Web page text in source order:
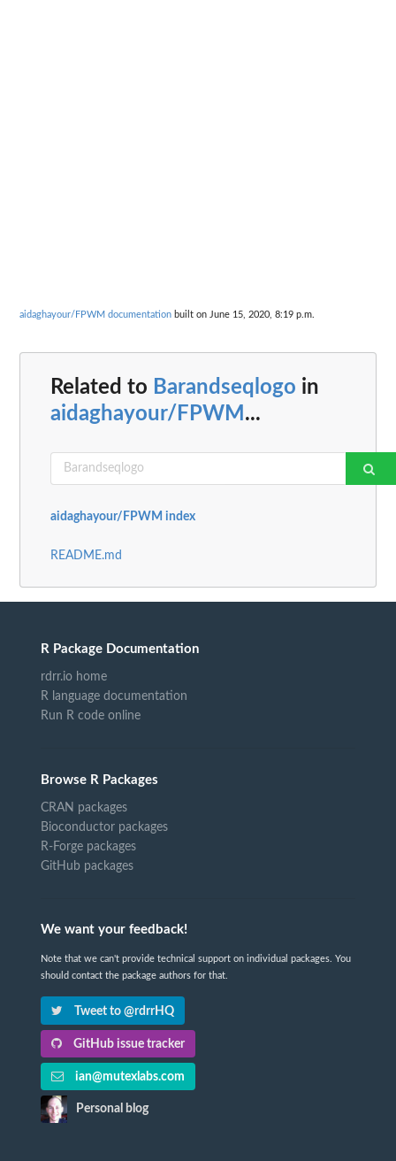
aidaghayour/FPWM documentation built on June 15, 2020, 8:19 p.m.
Related to Barandseqlogo in
aidaghayour/FPWM ...
aidaghayour/FPWM index
README.md
R Package Documentation
rdrr.io home
R language documentation
Run R code online
Browse R Packages
CRAN packages
Bioconductor packages
R-Forge packages
GitHub packages
We want your feedback!
Note that we can't provide technical support on individual packages. You
should contact the package authors for that.
Tweet to @rdrrHQ
GitHub issue tracker
ian@mutexlabs.com
Personal blog